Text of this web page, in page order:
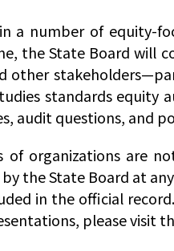
a number of equity-
the State Board will
standards equity
audit questions, and
organizations are
the State Board at
in the official
please visit